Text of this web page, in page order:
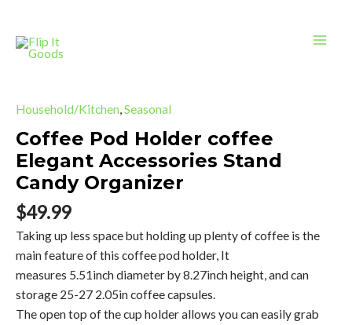
content
Household/Kitchen,Seasonal
Coffee Pod Holder coffee
Elegant Accessories Stand
Candy Organizer
$49.99
Taking up less space but holding up plenty of coffee is the
main feature of this coffee pod holder, It
measures 5.51inch diameter by 8.27inch height, and can
storage 25-27 2.05in coffee capsules.
The open top of the cup holder allows you can easily grab
Pod
coffee
Elegant
Accessories
Stand
Candy
Organizer
quantity
Elegant
Accessories
Organizer
quantity